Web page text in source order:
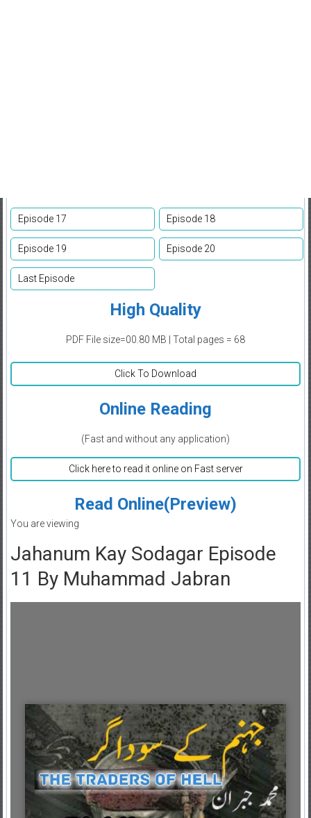
Episode 17 Episode 18
Episode 19 Episode 20
Last Episode
High Quality
PDF File size=00.80 MB | Total pages = 68
Click To Download
Online Reading
(Fast and without any application)
Click here to read it online on Fast server
Read Online(Preview)
You are viewing
Jahanum Kay Sodagar Episode
11 By Muhammad Jabran